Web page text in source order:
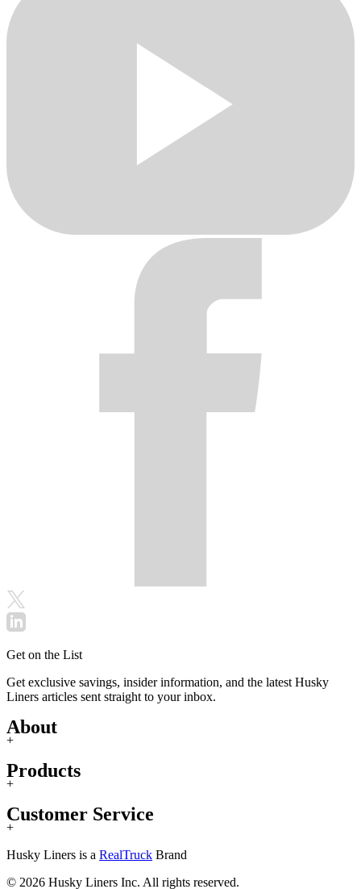
Get on the List
Get exclusive savings, insider information, and the latest Husky
Liners articles sent straight to your inbox.
About
+
Products
+
Customer Service
+
Husky Liners is a RealTruck Brand
© 2026 Husky Liners Inc. All rights reserved.